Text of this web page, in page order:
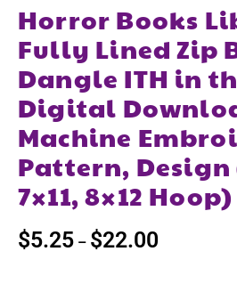
Horror Books
Fully Lined Zip
Dangle ITH in
Digital
Machine
Pattern, Design
7×11, 8×12 Hoop)
$5.25 – $22.00